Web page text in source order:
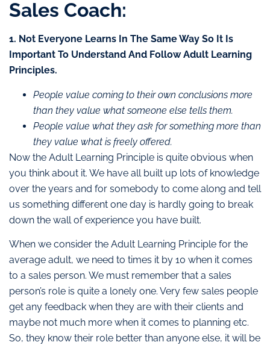
Sales Coach:
1. Not Everyone Learns In The Same Way So It Is
Important To Understand And Follow Adult Learning
Principles.
People value coming to their own conclusions more
than they value what someone else tells them.
People value what they ask for something more than
they value what is freely offered.
Now the Adult Learning Principle is quite obvious when
you think about it. We have all built up lots of knowledge
over the years and for somebody to come along and tell
us something different one day is hardly going to break
down the wall of experience you have built.
When we consider the Adult Learning Principle for the
average adult, we need to times it by 10 when it comes
to a sales person. We must remember that a sales
person’s role is quite a lonely one. Very few sales people
get any feedback when they are with their clients and
maybe not much more when it comes to planning etc.
So, they know their role better than anyone else, it will be